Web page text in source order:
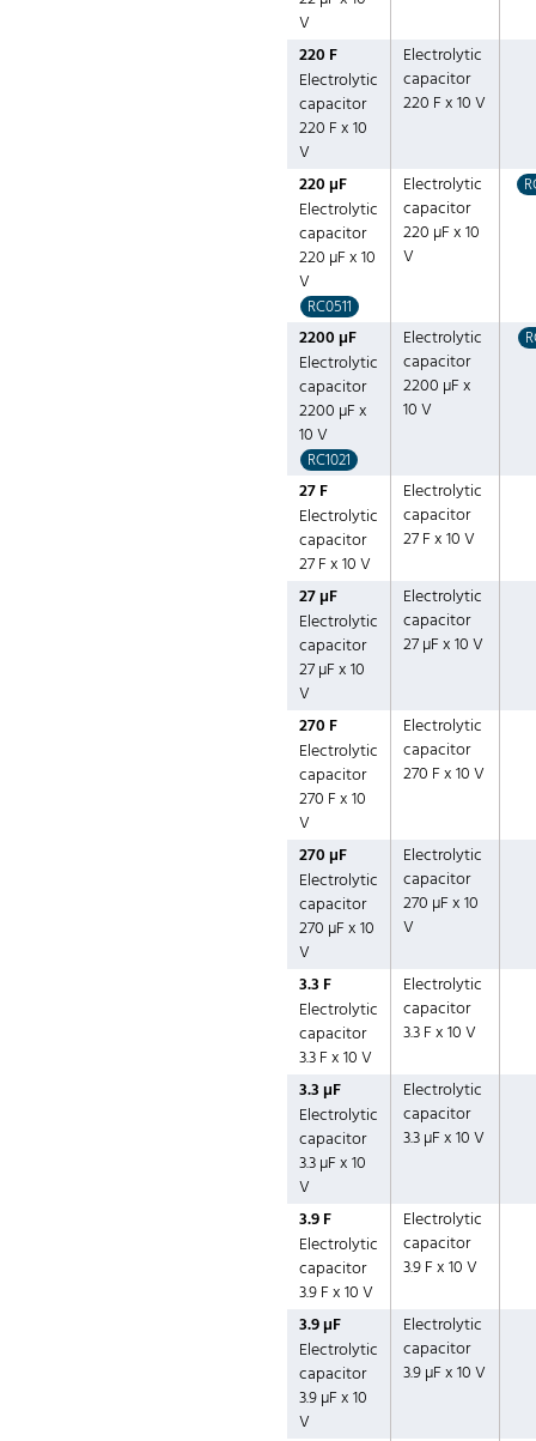
V
220 F
Electrolytic
capacitor
220 F x 10
V
Electrolytic
capacitor
220 F x 10 V
220 µF
Electrolytic
capacitor
220 µF x 10
V
RC0511
Electrolytic
capacitor
220 µF x 10
V
2200 µF
Electrolytic
capacitor
2200 µF x
10 V
RC1021
Electrolytic
capacitor
2200 µF x
10 V
27 F
Electrolytic
capacitor
27 F x 10 V
Electrolytic
capacitor
27 F x 10 V
27 µF
Electrolytic
capacitor
27 µF x 10
V
Electrolytic
capacitor
27 µF x 10 V
270 F
Electrolytic
capacitor
270 F x 10
V
Electrolytic
capacitor
270 F x 10 V
270 µF
Electrolytic
capacitor
270 µF x 10
V
Electrolytic
capacitor
270 µF x 10
V
3.3 F
Electrolytic
capacitor
3.3 F x 10 V
Electrolytic
capacitor
3.3 F x 10 V
3.3 µF
Electrolytic
capacitor
3.3 µF x 10
V
Electrolytic
capacitor
3.3 µF x 10 V
3.9 F
Electrolytic
capacitor
3.9 F x 10 V
Electrolytic
capacitor
3.9 F x 10 V
3.9 µF
Electrolytic
capacitor
3.9 µF x 10
V
Electrolytic
capacitor
3.9 µF x 10 V